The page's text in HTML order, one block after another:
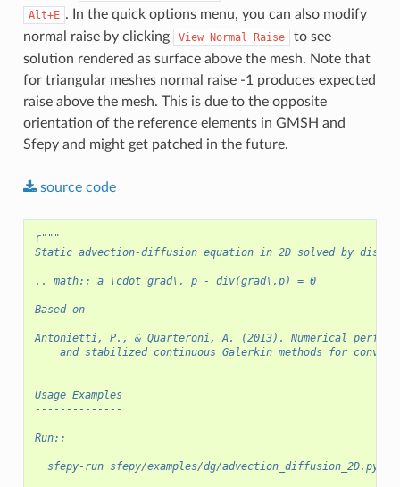
Alt+E . In the quick options menu, you can also modify
normal raise by clicking
View Normal Raise
to see
solution rendered as surface above the mesh. Note that
for triangular meshes normal raise -1 produces expected
raise above the mesh. This is due to the opposite
orientation of the reference elements in GMSH and
Sfepy and might get patched in the future.
source code
r"""
Static advection-diffusion equation in 2D solved by
.. math:: a \cdot grad\, p - div(grad\,p) = 0
Based on
Antonietti, P., & Quarteroni, A. (2013). Numerical
and stabilized continuous Galerkin methods for
Usage Examples
--------------
Run::
  sfepy-run sfepy/examples/dg/advection_diffusion_2D.py